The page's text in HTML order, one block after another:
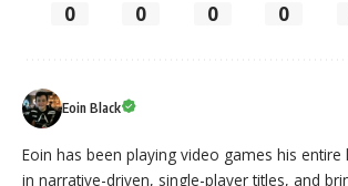
0 0 0 0
Eoin Black
Eoin has been playing video games his entire
in narrative-driven, single-player titles, and